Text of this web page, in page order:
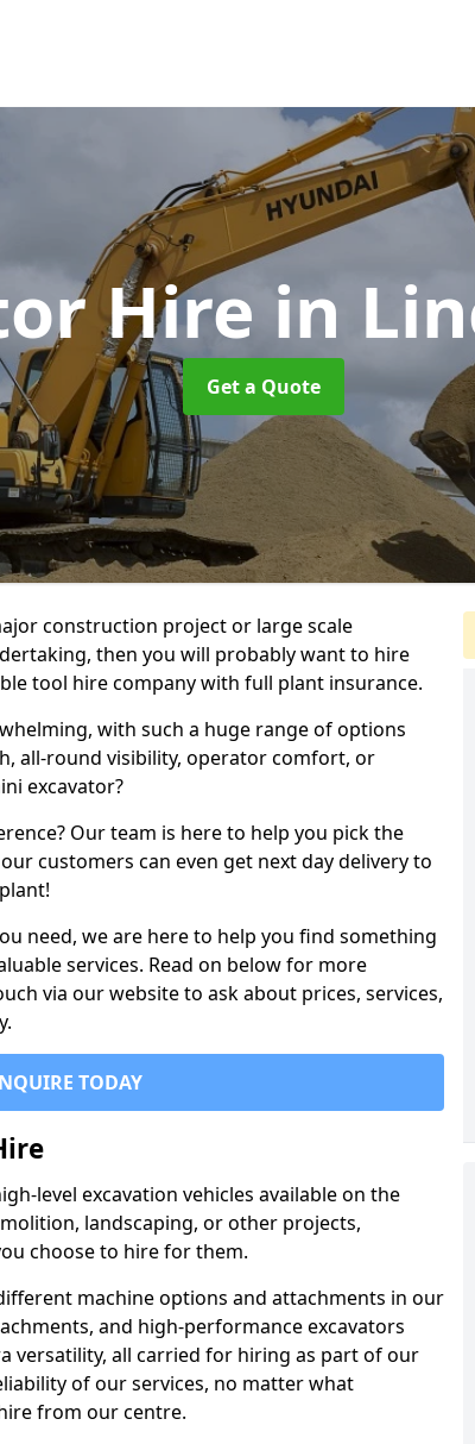
Hire in
Get a Quote
construction project or large scale
then you will probably want to hire
tool hire company with full plant insurance.
with such a huge range of options
all-round visibility, operator comfort, or
excavator?
Our team is here to help you pick the
customers can even get next day delivery to
need, we are here to help you find something
services. Read on below for more
via our website to ask about prices, services,
TODAY
level excavation vehicles available on the
landscaping, or other projects,
choose to hire for them.
machine options and attachments in our
and high-performance excavators
versatility, all carried for hiring as part of our
of our services, no matter what
from our centre.